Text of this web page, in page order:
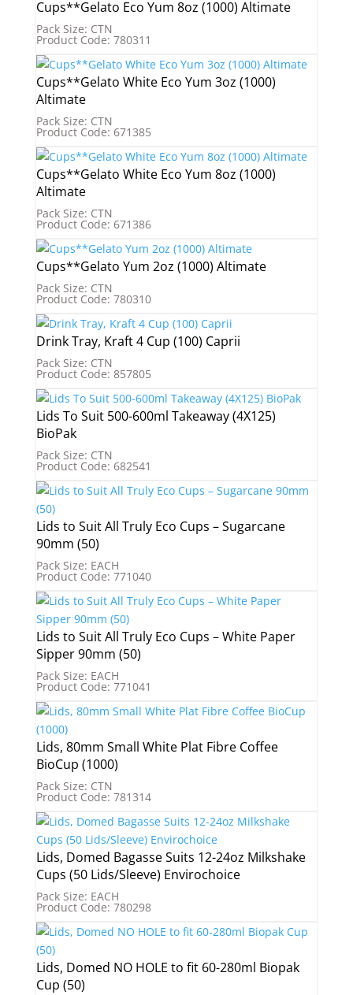
Cups**Gelato Eco Yum 8oz (1000) Altimate
Pack Size: CTN
Product Code: 780311
Cups**Gelato White Eco Yum 3oz (1000)
Altimate
Pack Size: CTN
Product Code: 671385
Cups**Gelato White Eco Yum 8oz (1000)
Altimate
Pack Size: CTN
Product Code: 671386
Cups**Gelato Yum 2oz (1000) Altimate
Pack Size: CTN
Product Code: 780310
Drink Tray, Kraft 4 Cup (100) Caprii
Pack Size: CTN
Product Code: 857805
Lids To Suit 500-600ml Takeaway (4X125)
BioPak
Pack Size: CTN
Product Code: 682541
Lids to Suit All Truly Eco Cups – Sugarcane
90mm (50)
Pack Size: EACH
Product Code: 771040
Lids to Suit All Truly Eco Cups – White Paper
Sipper 90mm (50)
Pack Size: EACH
Product Code: 771041
Lids, 80mm Small White Plat Fibre Coffee
BioCup (1000)
Pack Size: CTN
Product Code: 781314
Lids, Domed Bagasse Suits 12-24oz Milkshake
Cups (50 Lids/Sleeve) Envirochoice
Pack Size: EACH
Product Code: 780298
Lids, Domed NO HOLE to fit 60-280ml Biopak
Cup (50)